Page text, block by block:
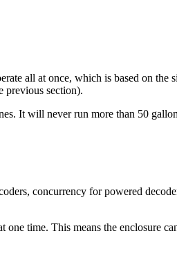
all at once, which is based on
previous section).
It will never run more than 50
concurrency for powered
time. This means the enclosure